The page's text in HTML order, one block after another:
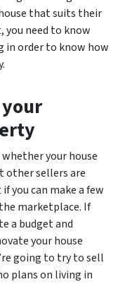
that suits their
you need to know
in order to know how
your house
other sellers are
you can make a few
marketplace. If
a budget and
your house
going to try to sell
plans on living in